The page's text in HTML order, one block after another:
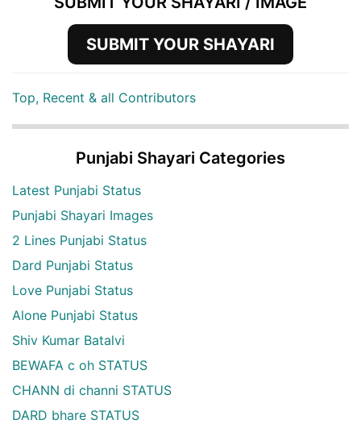
SUBMIT YOUR SHAYARI
Top, Recent & all Contributors
Punjabi Shayari Categories
Latest Punjabi Status
Punjabi Shayari Images
2 Lines Punjabi Status
Dard Punjabi Status
Love Punjabi Status
Alone Punjabi Status
Shiv Kumar Batalvi
BEWAFA c oh STATUS
CHANN di channi STATUS
DARD bhare STATUS